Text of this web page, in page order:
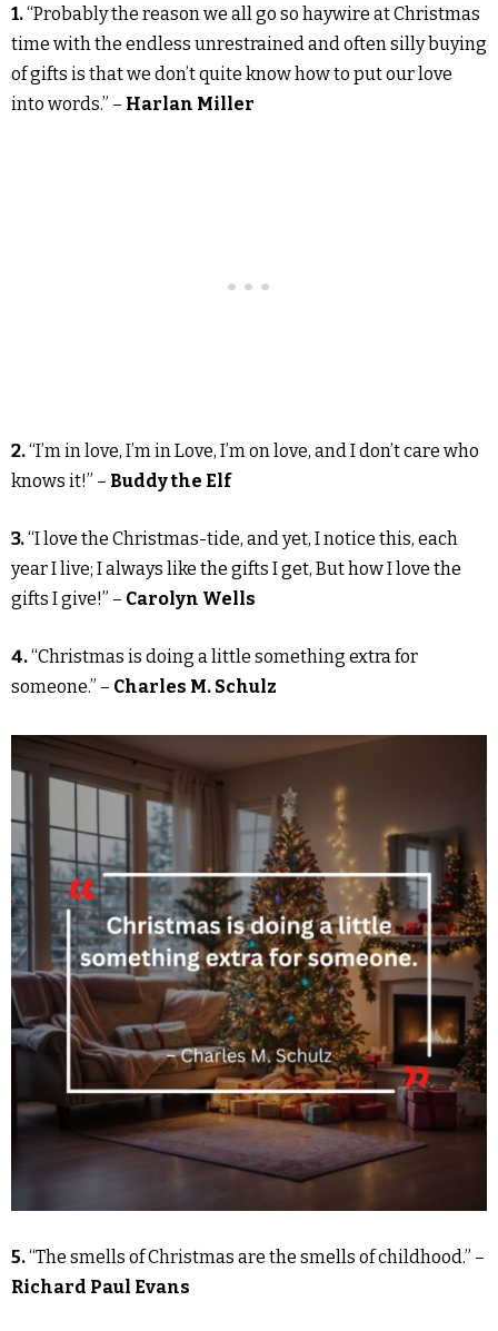
1.“Probably the reason we all go so haywire at Christmas
time with the endless unrestrained and often silly buying
of gifts is that we don’t quite know how to put our love
into words.” – Harlan Miller
2.“I’m in love, I’m in Love, I’m on love, and I don’t care who
knows it!” – Buddy the Elf
3.“I love the Christmas-tide, and yet, I notice this, each
year I live; I always like the gifts I get, But how I love the
gifts I give!” – Carolyn Wells
4.“Christmas is doing a little something extra for
someone.” – Charles M. Schulz
5.“The smells of Christmas are the smells of childhood.” –
Richard Paul Evans